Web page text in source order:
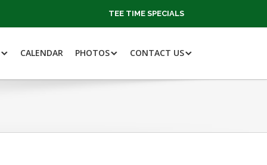
TEE TIME SPECIALS
CALENDAR PHOTOS CONTACT US